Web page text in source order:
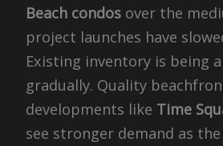
Beach condosover the
project launches have
Existing inventory is being
gradually. Quality
developments like Time
see stronger demand as